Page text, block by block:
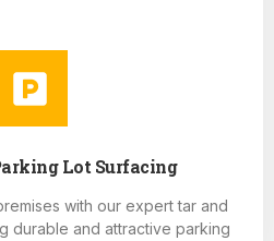
Lot Surfacing
with our expert tar and
durable and attractive parking